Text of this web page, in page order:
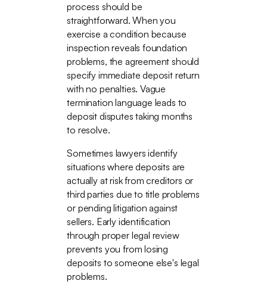
process should be
straightforward. When you
exercise a condition because
inspection reveals foundation
problems, the agreement should
specify immediate deposit return
with no penalties. Vague
termination language leads to
deposit disputes taking months
to resolve.
Sometimes lawyers identify
situations where deposits are
actually at risk from creditors or
third parties due to title problems
or pending litigation against
sellers. Early identification
through proper legal review
prevents you from losing
deposits to someone else's legal
problems.